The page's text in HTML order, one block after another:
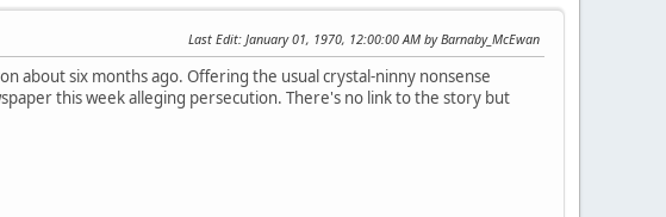
Last Edit: January 01, 1970, 12:00:00 AM by Barnaby_McEwan
about six months ago. Offering the usual crystal-ninny nonsense
this week alleging persecution. There's no link to the story but